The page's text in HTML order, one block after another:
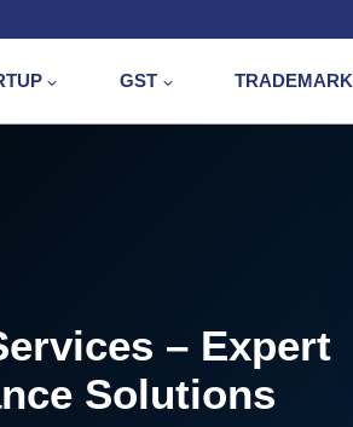
GST TRADEMARK
– Expert
Solutions